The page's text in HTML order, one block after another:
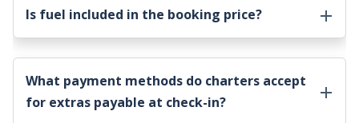
Is fuel included in the booking price?
What payment methods do charters accept
for extras payable at check-in?